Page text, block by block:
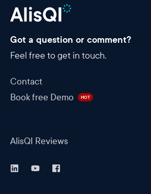
Got a question or comment?
Feel free to get in touch.
Contact
Book free Demo
HOT
AlisQI Reviews